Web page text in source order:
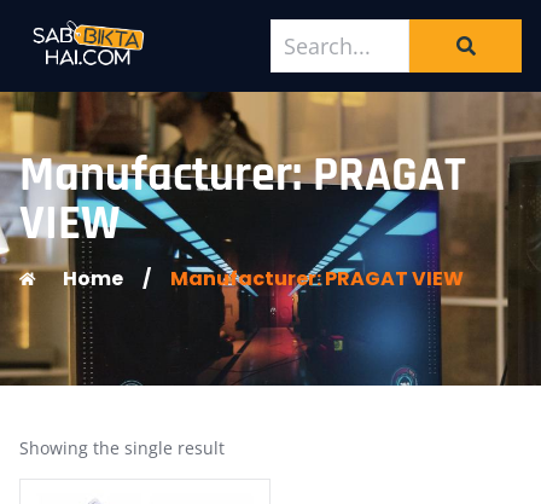
Manufacturer: PRAGAT
VIEW
Home / Manufacturer: PRAGAT VIEW
Showing the single result